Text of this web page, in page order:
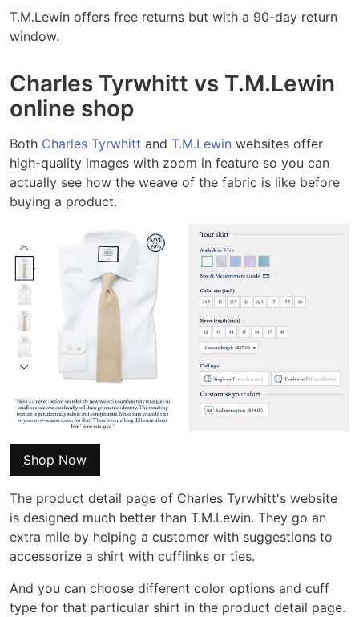
T.M.Lewin offers free returns but with a 90-day return
window.
Charles Tyrwhitt vs T.M.Lewin
online shop
Both Charles Tyrwhitt and T.M.Lewin websites offer
high-quality images with zoom in feature so you can
actually see how the weave of the fabric is like before
buying a product.
Shop Now
The product detail page of Charles Tyrwhitt's website
is designed much better than T.M.Lewin. They go an
extra mile by helping a customer with suggestions to
accessorize a shirt with cufflinks or ties.
And you can choose different color options and cuff
type for that particular shirt in the product detail page.